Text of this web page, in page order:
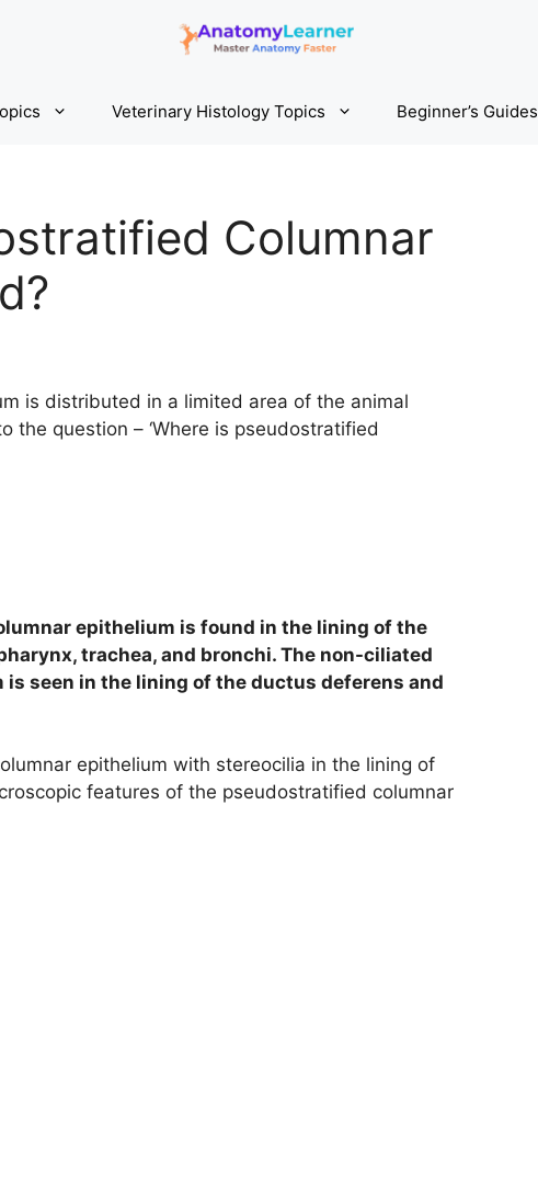
Veterinary Histology Topics Beginner’s Guides
Columnar
is distributed in a limited area of the animal
the question – ‘Where is pseudostratified
epithelium is found in the lining of the
trachea, and bronchi. The non-ciliated
seen in the lining of the ductus deferens and
epithelium with stereocilia in the lining of
features of the pseudostratified columnar